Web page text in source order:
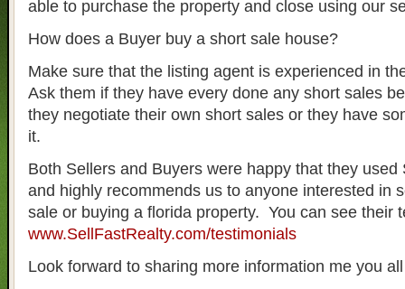
able to purchase the property and close using our
How does a Buyer buy a short sale house?
Make sure that the listing agent is experienced in
Ask them if they have every done any short sales
they negotiate their own short sales or they have
it.
Both Sellers and Buyers were happy that they used
and highly recommends us to anyone interested in
sale or buying a florida property. You can see their
www.SellFastRealty.com/testimonials
Look forward to sharing more information me you